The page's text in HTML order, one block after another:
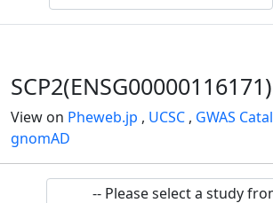
SCP2(ENSG00000116171)
View on Pheweb.jp , UCSC , GWAS
gnomAD